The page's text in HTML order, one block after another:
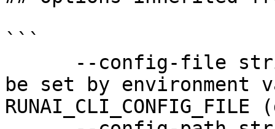
```
be set by environment